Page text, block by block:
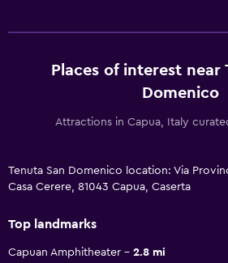
Places of interest near
Domenico
Attractions in Capua, Italy
Tenuta San Domenico location: Via
Casa Cerere, 81043 Capua, Caserta
Top landmarks
Capuan Amphitheater
2.8 mi